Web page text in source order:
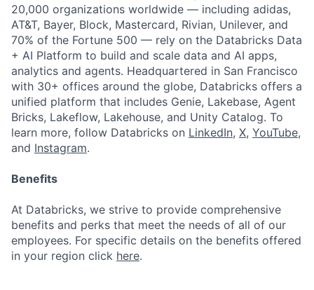
20,000 organizations worldwide — including adidas,
AT&T, Bayer, Block, Mastercard, Rivian, Unilever, and
70% of the Fortune 500 — rely on the Databricks Data
+ AI Platform to build and scale data and AI apps,
analytics and agents. Headquartered in San Francisco
with 30+ offices around the globe, Databricks offers a
unified platform that includes Genie, Lakebase, Agent
Bricks, Lakeflow, Lakehouse, and Unity Catalog. To
learn more, follow Databricks on LinkedIn, X, YouTube,
and Instagram.
Benefits
At Databricks, we strive to provide comprehensive
benefits and perks that meet the needs of all of our
employees. For specific details on the benefits offered
in your region click here.